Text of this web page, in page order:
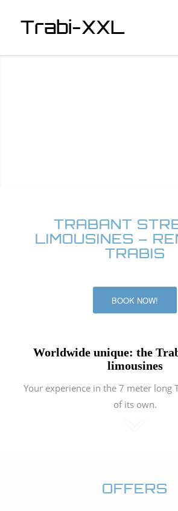
Trabi-XXL
TRABANT
LIMOUSINES –
TRABIS
BOOK NOW!
Worldwide unique: the
limousines
Your experience in the 7 meter long
of its own.
OFFERS